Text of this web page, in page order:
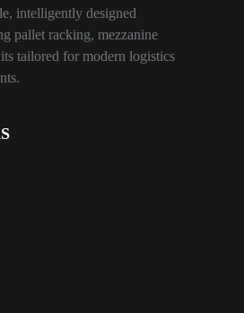
intelligently designed
pallet racking, mezzanine
tailored for modern logistics